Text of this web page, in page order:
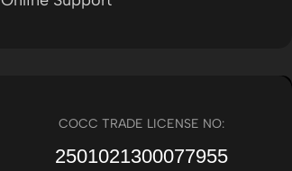
COCC TRADE LICENSE NO:
2501021300077955​